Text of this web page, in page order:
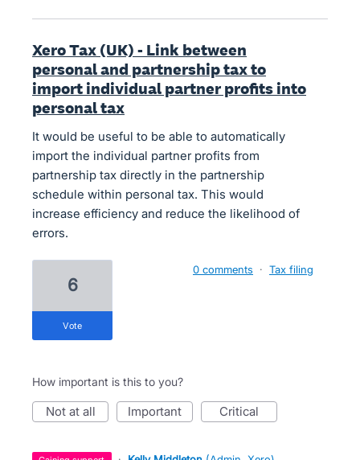
Xero Tax (UK) - Link between
personal and partnership tax to
import individual partner profits into
personal tax
It would be useful to be able to automatically
import the individual partner profits from
partnership tax directly in the partnership
schedule within personal tax. This would
increase efficiency and reduce the likelihood of
errors.
6
vote
0 comments · Tax filing
How important is this to you?
not at all important critical